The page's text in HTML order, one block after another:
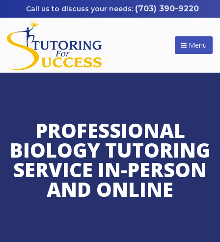
(703) 390-9220
Menu
PROFESSIONAL
BIOLOGY TUTORING
SERVICE IN-PERSON
AND ONLINE